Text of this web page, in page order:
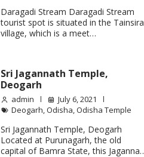
Daragadi Stream Daragadi Stream
tourist spot is situated in the Tainsira
village, which is a meet…
Sri Jagannath Temple,
Deogarh
admin
July 6, 2021
Deogarh ,Odisha ,Odisha Temple
Sri Jagannath Temple, Deogarh
Located at Purunagarh, the old
capital of Bamra State, this